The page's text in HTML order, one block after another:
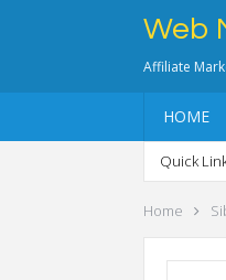
Web
Affiliate
HOME
Quick
Home